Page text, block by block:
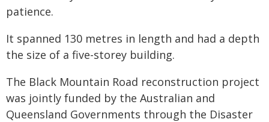
patience.
It spanned 130 metres in length and had a depth
the size of a five-storey building.
The Black Mountain Road reconstruction project
was jointly funded by the Australian and
Queensland Governments through the Disaster